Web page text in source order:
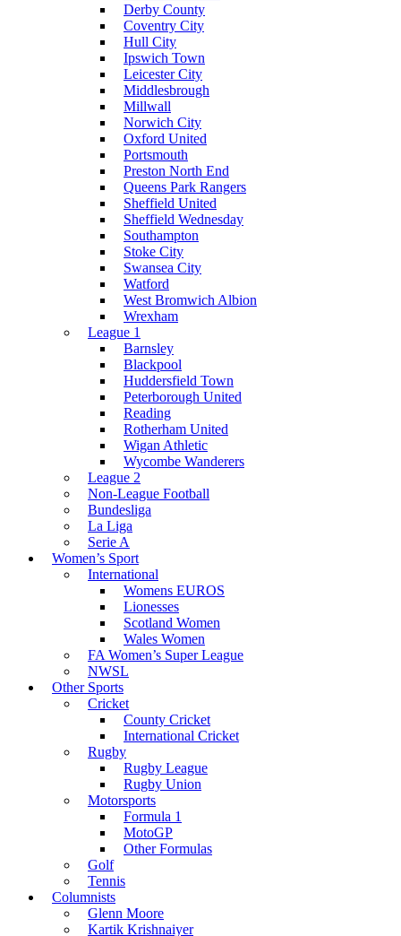
Derby County
Coventry City
Hull City
Ipswich Town
Leicester City
Middlesbrough
Millwall
Norwich City
Oxford United
Portsmouth
Preston North End
Queens Park Rangers
Sheffield United
Sheffield Wednesday
Southampton
Stoke City
Swansea City
Watford
West Bromwich Albion
Wrexham
League 1
Barnsley
Blackpool
Huddersfield Town
Peterborough United
Reading
Rotherham United
Wigan Athletic
Wycombe Wanderers
League 2
Non-League Football
Bundesliga
La Liga
Serie A
Women’s Sport
International
Womens EUROS
Lionesses
Scotland Women
Wales Women
FA Women’s Super League
NWSL
Other Sports
Cricket
County Cricket
International Cricket
Rugby
Rugby League
Rugby Union
Motorsports
Formula 1
MotoGP
Other Formulas
Golf
Tennis
Columnists
Glenn Moore
Kartik Krishnaiyer